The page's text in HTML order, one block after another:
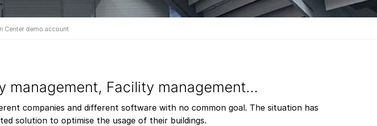
Center demo account
management, Facility management…
companies and different software with no common goal. The situation has
solution to optimise the usage of their buildings.